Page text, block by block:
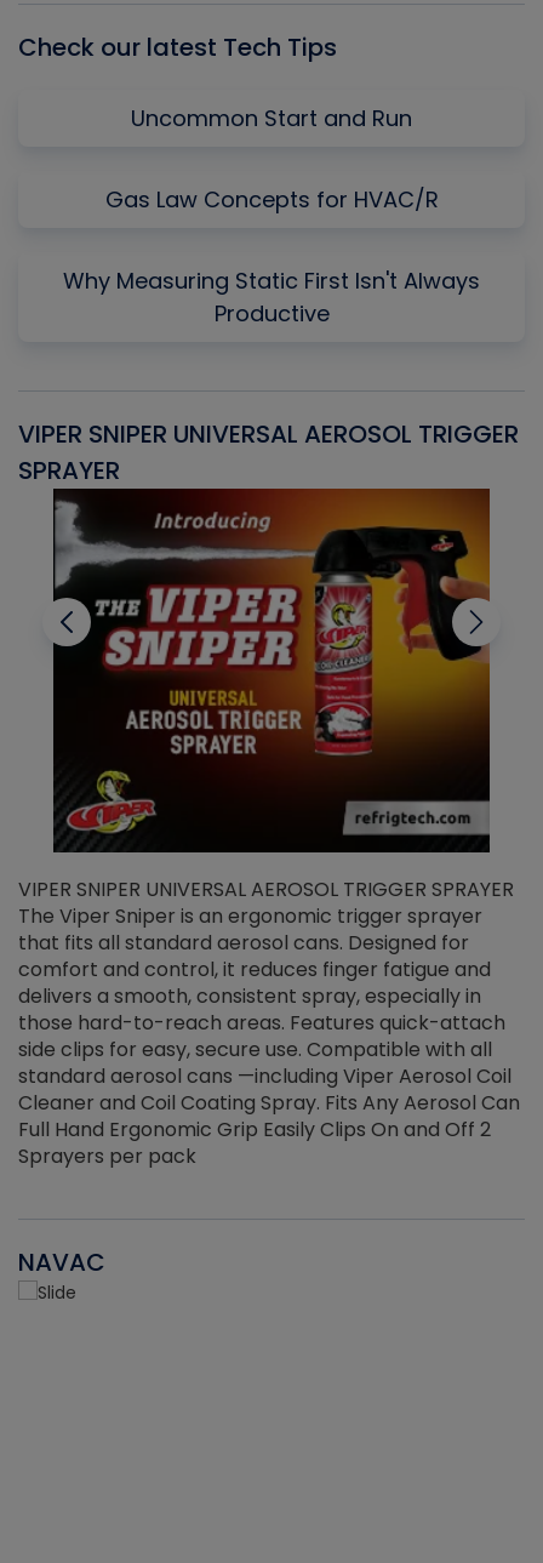
Check our latest Tech Tips
Uncommon Start and Run
Gas Law Concepts for HVAC/R
Why Measuring Static First Isn't Always
Productive
VIPER SNIPER UNIVERSAL AEROSOL TRIGGER
SPRAYER
VIPER SNIPER UNIVERSAL AEROSOL TRIGGER SPRAYER
The Viper Sniper is an ergonomic trigger sprayer
that fits all standard aerosol cans. Designed for
comfort and control, it reduces finger fatigue and
delivers a smooth, consistent spray, especially in
those hard-to-reach areas. Features quick-attach
side clips for easy, secure use. Compatible with all
standard aerosol cans —including Viper Aerosol Coil
Cleaner and Coil Coating Spray. Fits Any Aerosol Can
Full Hand Ergonomic Grip Easily Clips On and Off 2
Sprayers per pack
NAVAC